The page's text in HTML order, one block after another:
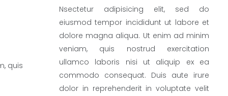
quis
Nsectetur adipisicing elit, sed do
eiusmod tempor incididunt ut labore et
dolore magna aliqua. Ut enim ad minim
veniam, quis nostrud exercitation
ullamco laboris nisi ut aliquip ex ea
commodo consequat. Duis aute irure
dolor in reprehenderit in voluptate velit